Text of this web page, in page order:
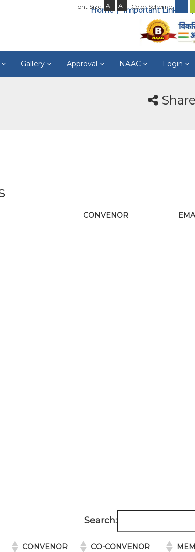
Font Size: A+ A- Color Scheme:
Home Important Links
Gallery Approval NAAC Login
CONVENOR
Search:
CONVENOR CO-CONVENOR